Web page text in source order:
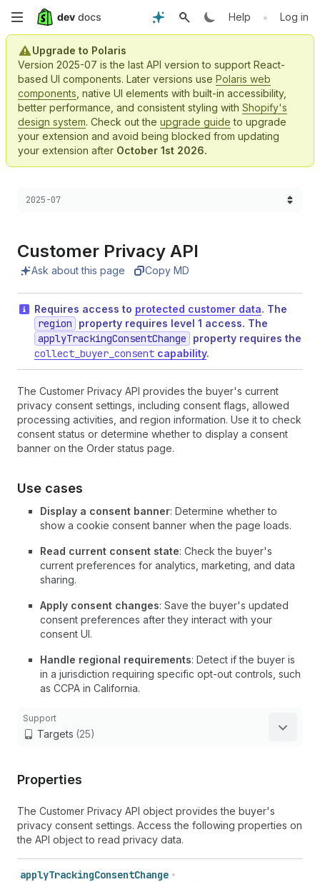
Skip
main
content
Help • Log in
Upgrade to Polaris
Version 2025-07 is the last API version to support React-
based UI components. Later versions use Polaris web
components , native UI elements with built-in accessibility,
better performance, and consistent styling with Shopify's
design system. Check out the upgrade guide to upgrade
your extension and avoid being blocked from updating
your extension after October 1st 2026.
Choose a version:
2025-07
Customer Privacy API
Ask about this page Copy MD
Requires access to protected customer data. The
region property requires level 1 access. The
applyTrackingConsentChange property requires the
collect_buyer_consent capability.
The Customer Privacy API provides the buyer's current
privacy consent settings, including consent flags, allowed
processing activities, and region information. Use it to check
consent status or determine whether to display a consent
banner on the Order status page.
Use cases
Display a consent banner: Determine whether to
show a cookie consent banner when the page loads.
Read current consent state: Check the buyer's
current preferences for analytics, marketing, and data
sharing.
Apply consent changes: Save the buyer's updated
consent preferences after they interact with your
consent UI.
Handle regional requirements: Detect if the buyer is
in a jurisdiction requiring specific opt-out controls, such
as CCPA in California.
Support
Targets (25)
Properties
The Customer Privacy API object provides the buyer's
privacy consent settings. Access the following properties on
the API object to read privacy data.
applyTrackingConsentChange